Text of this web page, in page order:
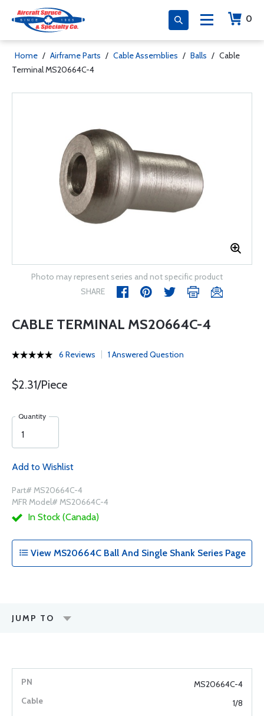
0
Home / Airframe Parts / Cable Assemblies / Balls / Cable
Terminal MS20664C-4
Photo may represent series and not specific product
SHARE
CABLE TERMINAL MS20664C-4
6 Reviews 1 Answered Question
$2.31/Piece
Quantity
Add to Wishlist
Part# MS20664C-4
MFR Model# MS20664C-4
In Stock (Canada)
View MS20664C Ball And Single Shank Series Page
JUMP TO
MS20664C-4
1/8